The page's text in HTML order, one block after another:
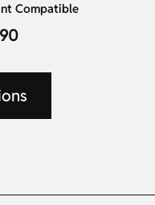
Compatible